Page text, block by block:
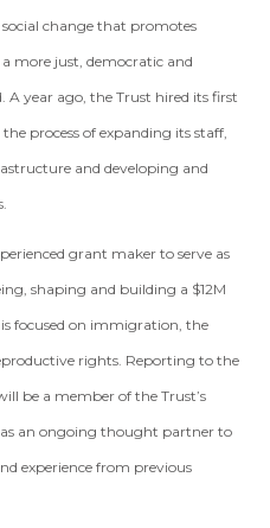
change that promotes
more just, democratic and
year ago, the Trust hired its first
process of expanding its staff,
and developing and
grant maker to serve as
shaping and building a $12M
focused on immigration, the
rights. Reporting to the
be a member of the Trust’s
an ongoing thought partner to
experience from previous